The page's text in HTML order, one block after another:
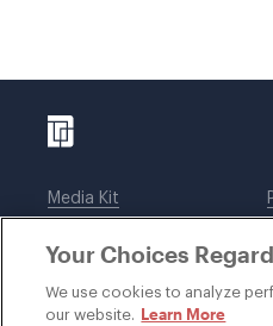
Media Kit
Legal notices
Your Choices
We use cookies to analyze
our website. Learn More